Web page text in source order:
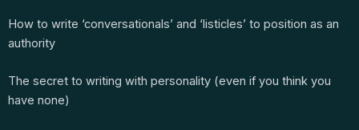
How to write ‘conversationals’ and ‘listicles’ to position as an
authority
The secret to writing with personality (even if you think you
have none)